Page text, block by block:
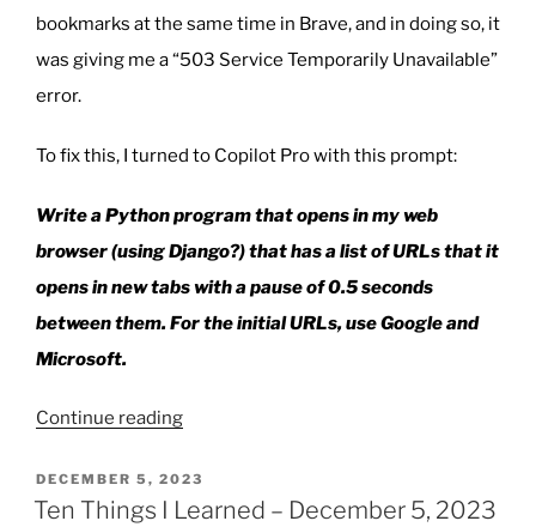
bookmarks at the same time in Brave, and in doing so, it
was giving me a “503 Service Temporarily Unavailable”
error.
To fix this, I turned to Copilot Pro with this prompt:
Write a Python program that opens in my web
browser (using Django?) that has a list of URLs that it
opens in new tabs with a pause of 0.5 seconds
between them. For the initial URLs, use Google and
Microsoft.
Continue reading“Using
To
Quickly
POSTED
ON
DECEMBER 5, 2023
Ten Things I Learned – December 5, 2023